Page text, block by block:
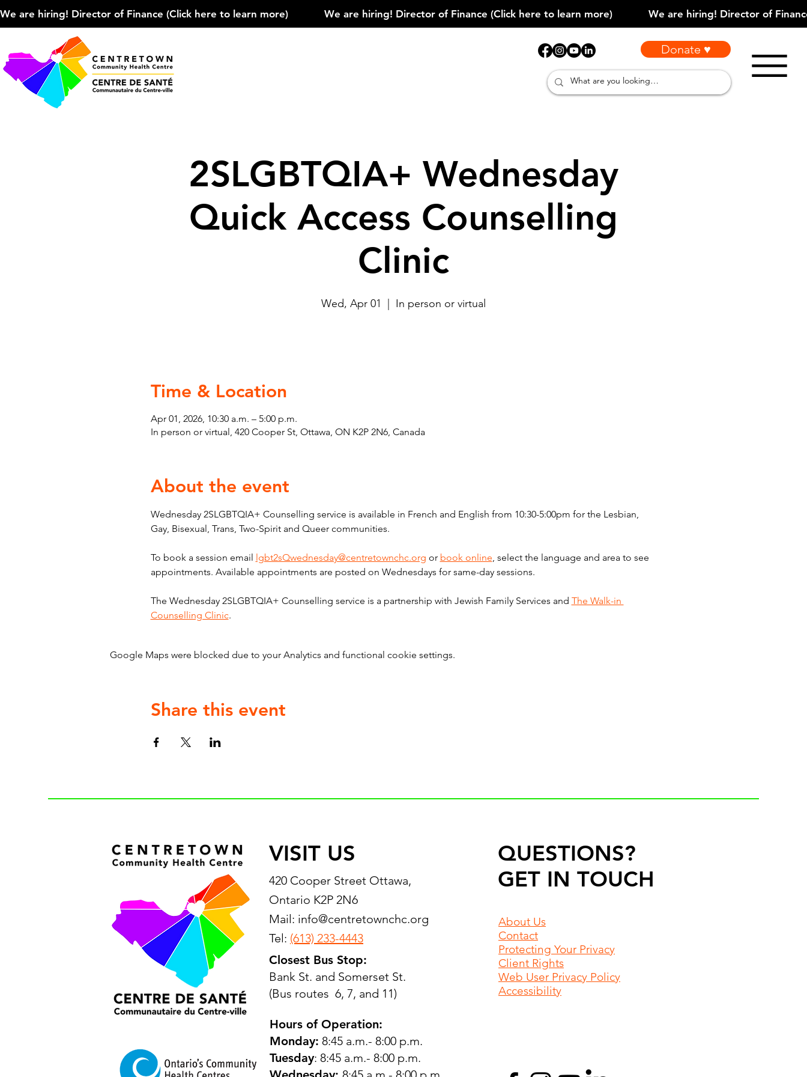
We are hiring! Director of Finance (Click here to learn more)
Donate ♥
2SLGBTQIA+ Wednesday
Quick Access Counselling
Clinic
Wed, Apr 01 In person or virtual
Time & Location
Apr 01, 2026, 10:30 a.m. – 5:00 p.m.
In person or virtual, 420 Cooper St, Ottawa, ON K2P 2N6, Canada
About the event
Wednesday 2SLGBTQIA+ Counselling service is available in French and English from 10:30-5:00pm for the Lesbian,
Gay, Bisexual, Trans, Two-Spirit and Queer communities.
To book a session email lgbt2sQwednesday@centretownchc.org or book online, select the language and area to see
appointments. Available appointments are posted on Wednesdays for same-day sessions.
The Wednesday 2SLGBTQIA+ Counselling service is a partnership with Jewish Family Services and The Walk-in
Counselling Clinic.
Google Maps were blocked due to your Analytics and functional cookie settings.
Share this event
VISIT US
420 Cooper Street Ottawa,
Ontario K2P 2N6
Mail: info@centretownchc.org
Tel: (613) 233-4443
Closest Bus Stop:
Bank St. and Somerset St.
(Bus routes 6, 7, and 11)
Hours of Operation:
Monday: 8:45 a.m.- 8:00 p.m.
Tuesday: 8:45 a.m.- 8:00 p.m.
QUESTIONS?
GET IN TOUCH
About Us
Contact
Protecting Your Privacy
Client Rights
Web User Privacy Policy
Accessibility